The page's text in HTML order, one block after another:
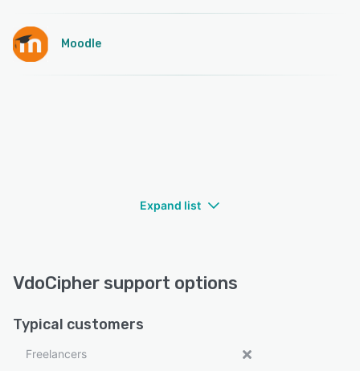
Moodle
Expand list
VdoCipher support options
Typical customers
Freelancers